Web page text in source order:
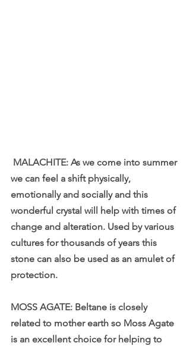
we can feel a shift physically,
emotionally and socially and this
wonderful crystal will help with times of
change and alteration. Used by various
cultures for thousands of years this
stone can also be used as an amulet of
protection.
MOSS AGATE: Beltane is closely
related to mother earth so Moss Agate
is an excellent choice for helping to